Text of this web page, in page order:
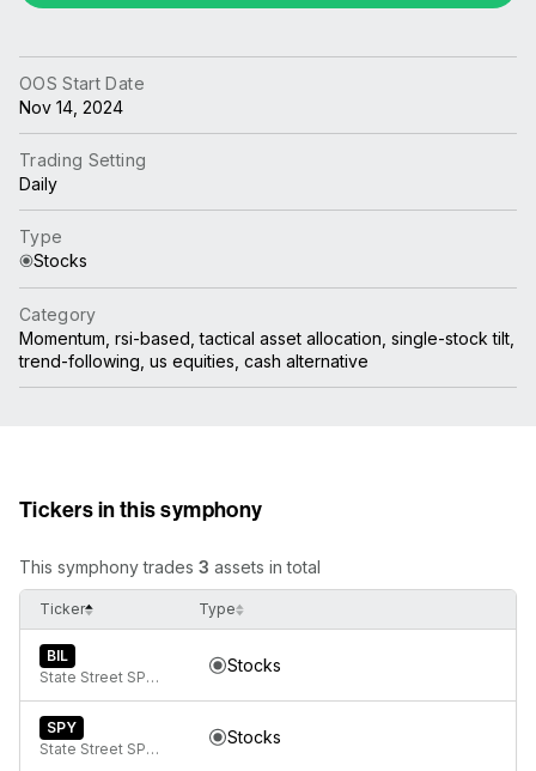
OOS Start Date
Nov 14, 2024
Trading Setting
Daily
Type
Stocks
Category
Momentum, rsi-based, tactical asset allocation, single-stock tilt,
trend-following, us equities, cash alternative
Tickers in this symphony
This symphony trades 3 assets in total
Ticker Type
BIL
State Street SPDR Bloomberg 1-3 Month T-Bill ETF
Stocks
SPY
State Street SPDR S&P 500 ETF Trust
Stocks